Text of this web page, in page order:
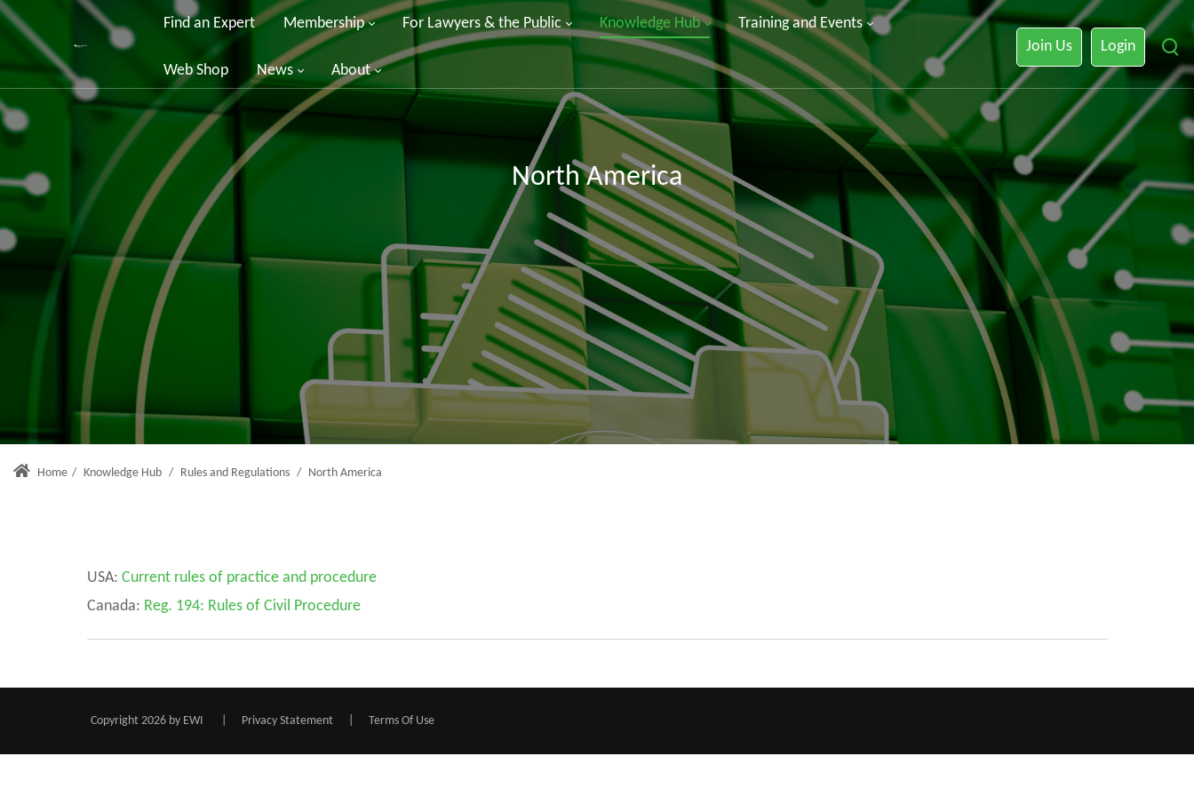
Find an Expert Membership For Lawyers & the Public Knowledge Hub Training and Events
Web Shop News About
Join Us Login
North America
Home / Knowledge Hub / Rules and Regulations / North America
USA: Current rules of practice and procedure
Canada: Reg. 194: Rules of Civil Procedure
Copyright 2026 by EWI Privacy Statement Terms Of Use